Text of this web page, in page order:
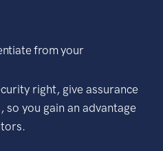
from your
right, give assurance
you gain an advantage